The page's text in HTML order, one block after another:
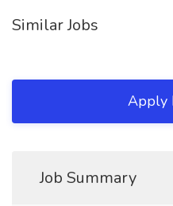
Similar Jobs
Apply
Job Summary